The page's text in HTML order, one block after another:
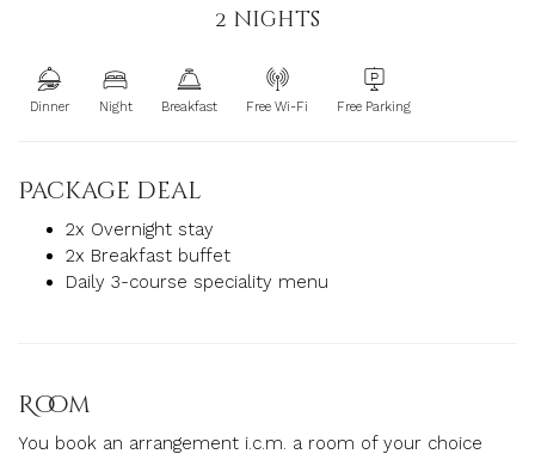
2 nights
Dinner Night Breakfast Free Wi-Fi Free Parking
Package deal
2x Overnight stay
2x Breakfast buffet
Daily 3-course speciality menu
Room
You book an arrangement i.c.m. a room of your choice